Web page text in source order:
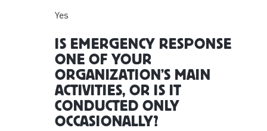
Yes
IS EMERGENCY RESPONSE
ONE OF YOUR
ORGANIZATION’S MAIN
ACTIVITIES, OR IS IT
CONDUCTED ONLY
OCCASIONALLY?